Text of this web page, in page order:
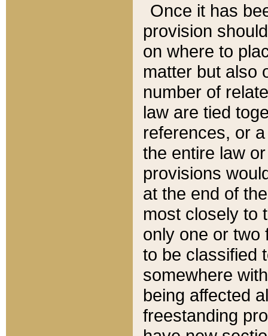
Once it has
provision
on where to
matter but also
number of
law are tied
references, or
the entire law
provisions
at the end of
most closely to
only one or two
to be classified
somewhere
being affected
freestanding